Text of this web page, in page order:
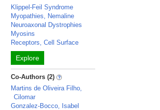
Klippel-Feil Syndrome
Myopathies, Nemaline
Neuroaxonal Dystrophies
Myosins
Receptors, Cell Surface
Explore
Co-Authors (2)
Martins de Oliveira Filho,
Cilomar
Gonzalez-Bocco, Isabel